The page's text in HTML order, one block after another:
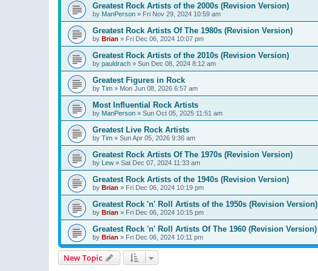
Greatest Rock Artists of the 2000s (Revision Version)
by ManPerson » Fri Nov 29, 2024 10:59 am
Greatest Rock Artists Of The 1980s (Revision Version)
by Brian » Fri Dec 06, 2024 10:07 pm
Greatest Rock Artists of the 2010s (Revision Version)
by pauldrach » Sun Dec 08, 2024 8:12 am
Greatest Figures in Rock
by Tim » Mon Jun 08, 2026 6:57 am
Most Influential Rock Artists
by ManPerson » Sun Oct 05, 2025 11:51 am
Greatest Live Rock Artists
by Tim » Sun Apr 05, 2026 9:36 am
Greatest Rock Artists Of The 1970s (Revision Version)
by Lew » Sat Dec 07, 2024 11:33 am
Greatest Rock Artists of the 1940s (Revision Version)
by Brian » Fri Dec 06, 2024 10:19 pm
Greatest Rock 'n' Roll Artists of the 1950s (Revision Version)
by Brian » Fri Dec 06, 2024 10:15 pm
Greatest Rock 'n' Roll Artists Of The 1960 (Revision Version)
by Brian » Fri Dec 06, 2024 10:11 pm
New Topic